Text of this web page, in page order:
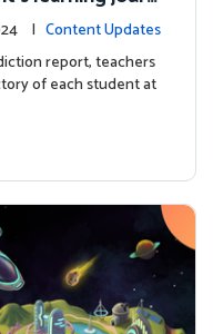
Prediction
| Content Updates
report, teachers
of each student at